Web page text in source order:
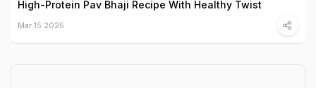
High-Protein Pav Bhaji Recipe With Healthy Twist
Mar 15 2025